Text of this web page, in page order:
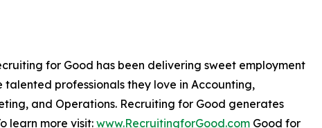
for Good has been delivering sweet employment
professionals they love in Accounting,
and Operations. Recruiting for Good generates
learn more visit:www.RecruitingforGood.com Good for